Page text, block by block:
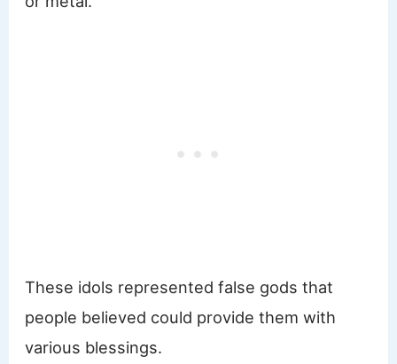
These idols represented false gods that
people believed could provide them with
various blessings.